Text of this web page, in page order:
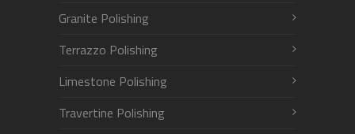
Granite Polishing
Terrazzo Polishing
Limestone Polishing
Travertine Polishing